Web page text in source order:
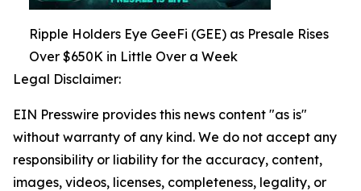
Ripple Holders Eye GeeFi (GEE) as Presale Rises
Over $650K in Little Over a Week
Legal Disclaimer:
EIN Presswire provides this news content "as is"
without warranty of any kind. We do not accept any
responsibility or liability for the accuracy, content,
images, videos, licenses, completeness, legality, or